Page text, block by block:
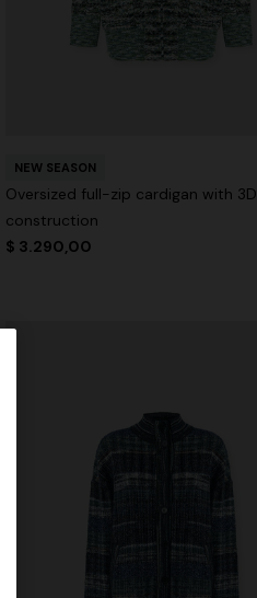
NEW SEASON
Oversized full-zip cardigan with 3D
construction
$ 3.290,00